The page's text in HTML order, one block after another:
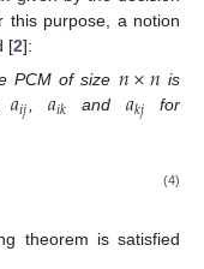
this purpose, a notion
[2]:
PCM of size 𝑛×𝑛 is
𝑎𝑖𝑗,𝑎𝑖𝑘 and 𝑎𝑘𝑗 for
(4)
theorem is satisfied